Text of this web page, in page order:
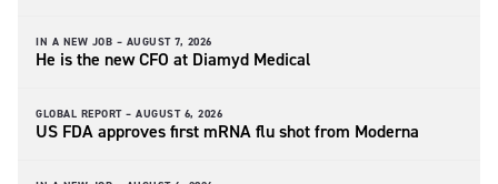
IN A NEW JOB – AUGUST 7, 2026
He is the new CFO at Diamyd Medical
GLOBAL REPORT – AUGUST 6, 2026
US FDA approves first mRNA flu shot from Moderna